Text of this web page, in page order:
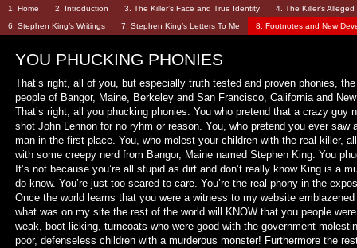
1. Home 2. Introduction 3. The Killer’s Face and True Identity
4. The Killer’s
6. Stephen King’s Writings
7. Stephen King’s Letters To Me 8. Footnotes and New
YOU PHUCKING PHONIES
That’s right, all of you, but especially truth tested and proven phonies,
people of Bangor, Maine, Berkeley and San Francisco, California and
That’s right, all you phucking phonies. You who pretend that a crazy guy
shot John Lennon for no ryhm or reason. You, who pretend you ever saw
man in the first place. You, who molest your children with the real killer,
with some creepy nerd from Bangor, Maine named Stephen King. You
It’s not because you’re all stupid as dirt and don’t really know King is a
do know. You’re just too scared to care. You’re the real phony in the
Once the world learns that you were a witness to my website
what was on my site the rest of the world will KNOW that you people
weak, boot-licking, turncoats who were good with the government
poor, defenseless children with a murderous monster! Furthermore the